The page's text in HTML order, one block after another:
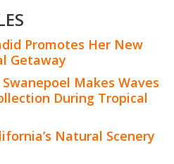
Promotes Her New
Getaway
Makes Waves
During Tropical
Natural Scenery